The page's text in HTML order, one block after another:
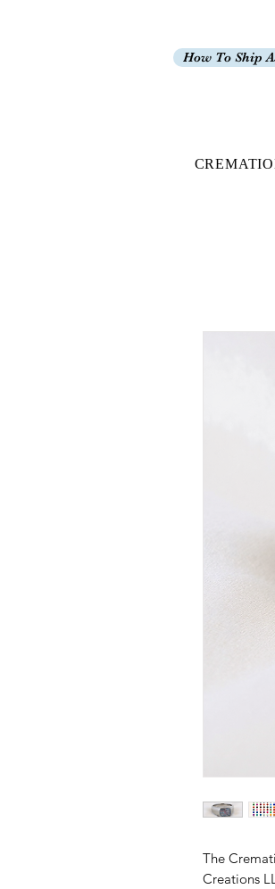
How To Ship
The
Creations